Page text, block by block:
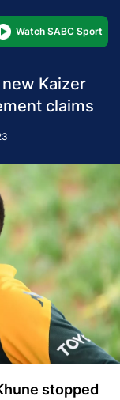
Watch SABC Sport
Kaizer
claims
stopped